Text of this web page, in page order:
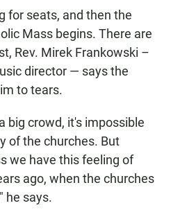
for seats, and then the
Mass begins. There are
Rev. Mirek Frankowski –
director — says the
to tears.
big crowd, it's impossible
of the churches. But
we have this feeling of
ago, when the churches
he says.